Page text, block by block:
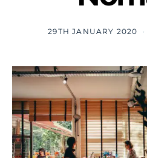
29TH JANUARY 2020